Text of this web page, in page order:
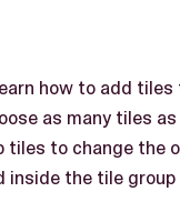
how to add
as many tiles
tiles to change the
inside the tile